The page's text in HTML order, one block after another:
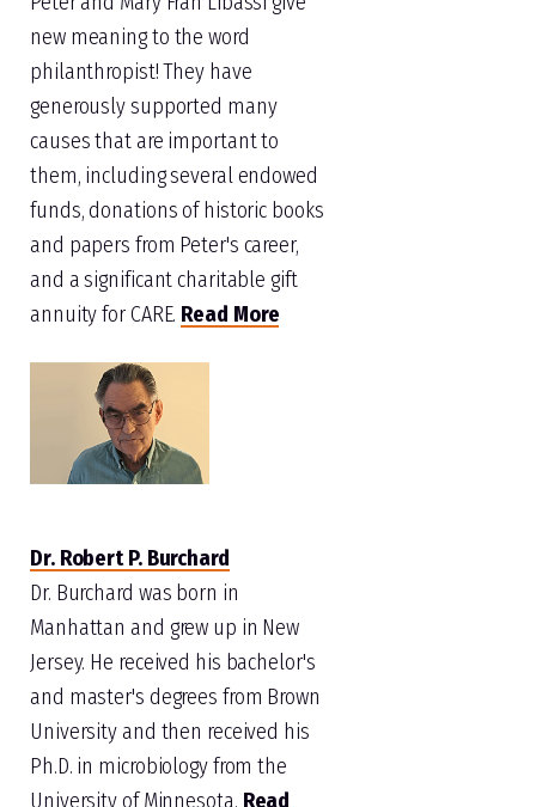
new meaning to the word
philanthropist! They have
generously supported many
causes that are important to
them, including several endowed
funds, donations of historic books
and papers from Peter's career,
and a significant charitable gift
annuity for CARE. Read More
Dr. Robert P. Burchard
Dr. Burchard was born in
Manhattan and grew up in New
Jersey. He received his bachelor's
and master's degrees from Brown
University and then received his
Ph.D. in microbiology from the
University of Minnesota. Read